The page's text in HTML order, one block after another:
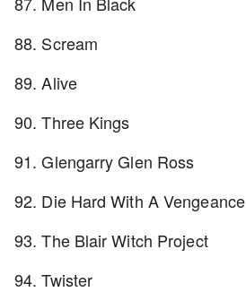
88. Scream
89. Alive
90. Three Kings
91. Glengarry Glen Ross
92. Die Hard With A Vengeance
93. The Blair Witch Project
94. Twister